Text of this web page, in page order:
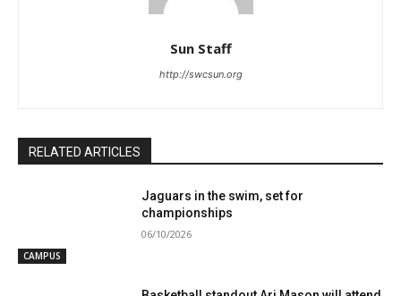
Sun Staff
http://swcsun.org
RELATED ARTICLES
CAMPUS
Jaguars in the swim, set for
championships
06/10/2026